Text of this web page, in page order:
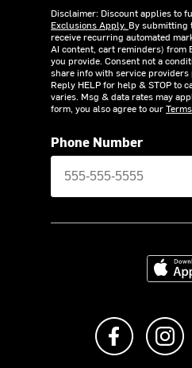
Disclaimer: Discount applies to
Exclusions Apply. By submitting
receive recurring automated
AI content, cart reminders) from
you provide. Consent not a
share info with service providers
Reply HELP for help & STOP to
varies. Msg & data rates may
form, you also agree to ourTerms
Phone Number
Like us on